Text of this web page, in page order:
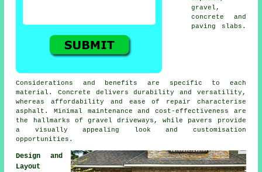
gravel,
concrete and
paving slabs.
Considerations and benefits are specific to each
material. Concrete delivers durability and versatility,
whereas affordability and ease of repair characterise
asphalt. Minimal maintenance and cost-effectiveness are
the hallmarks of gravel driveways , while pavers provide
a visually appealing look and customisation
opportunities.
Design and
Layout